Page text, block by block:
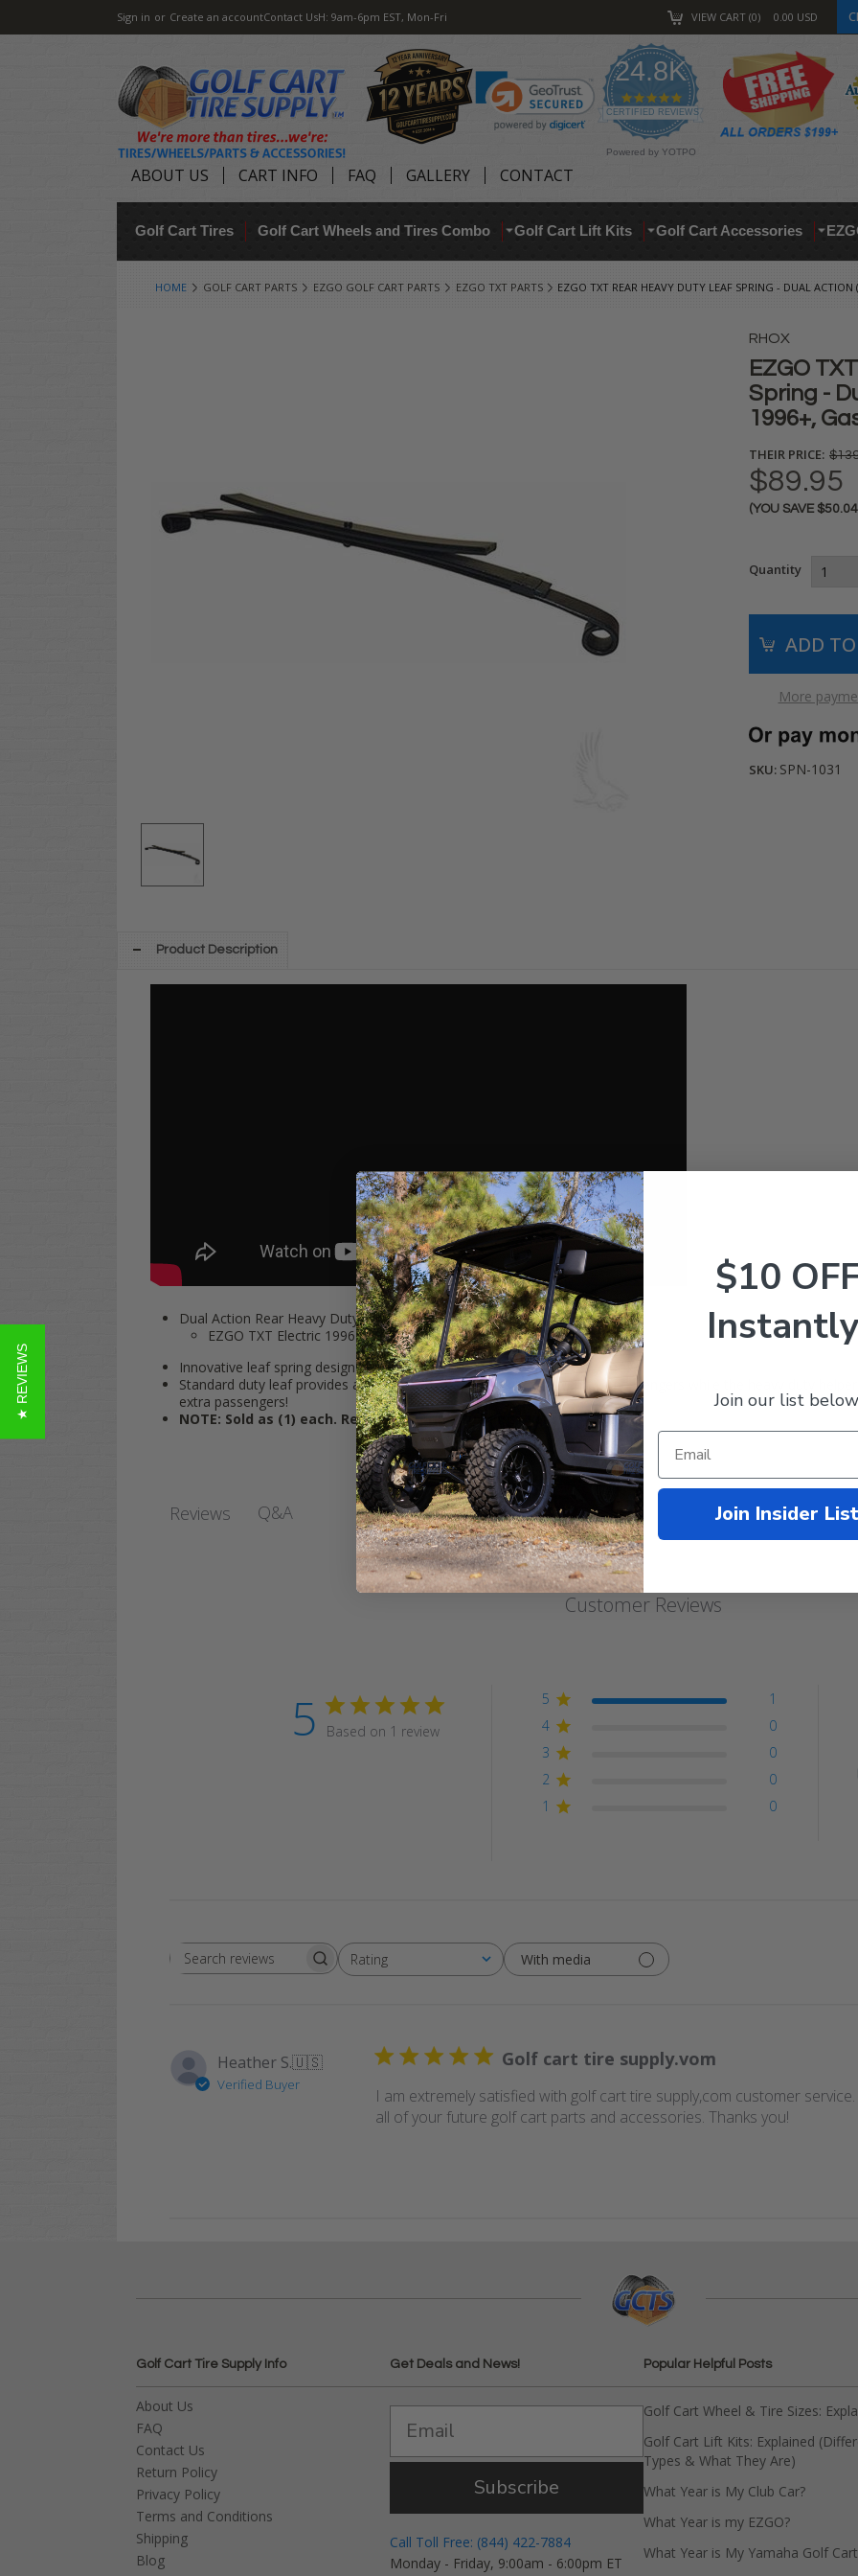
Sign in or Create an accountContact UsH: 9am-6pm EST, Mon-Fri VIEW CART 0 0.00 USD
24.8K
4.9
star
rating
CERTIFIED REVIEWS
Powered by YOTPO
ABOUT US CART INFO FAQ GALLERY CONTACT
Golf Cart Tires Golf Cart Wheels and Tires Combo Golf Cart Lift Kits Golf Cart Accessories
HOME GOLF CART PARTS EZGO GOLF CART PARTS EZGO TXT PARTS EZGO TXT REAR HEAVY DUTY LEAF SPRING - DUAL
RHOX
EZGO
Spring -
1996+,
THEIR PRICE:
$89.95
(YOU SAVE
Quantity
More
SKU: SPN-1031
Product Description
Dual Action Rear Heavy Duty Leaf Spring fits:
EZGO TXT Electric 1996-Up, Gas 1996-2008
Innovative leaf spring design perfect for carts with a seat kit or cargo box.
Standard duty leaf provides a comfortable, factory-style ride with two passengers while the heavy duty
extra passengers!
NOTE: Sold as (1) each. Rear Leaf Spring Bushings sold separately.
Reviews Q&A
Customer Reviews
5 Based on 1 review
5
1
4
0
3
0
2
0
1
0
Search
Rating
All ratings With media
Heather S.🇺🇸
Verified Buyer
Golf cart tire supply.vom
I am extremely satisfied with golf cart tire supply,com customer
all of your future golf cart parts and accessories. Thanks you!
Golf Cart Tire Supply Info
About Us
FAQ
Contact Us
Return Policy
Privacy Policy
Terms and Conditions
Shipping
Blog
Get Deals and News!
Subscribe
Call Toll Free: (844) 422-7884
Monday - Friday, 9:00am - 6:00pm ET
Popular Helpful Posts
Golf Cart Wheel & Tire Sizes:
Golf Cart Lift Kits: Explained
Types & What They Are)
What Year is My Club Car?
What Year is my EZGO?
What Year is My Yamaha Golf Cart
★ REVIEWS
$10
Join our list
Join Insider List